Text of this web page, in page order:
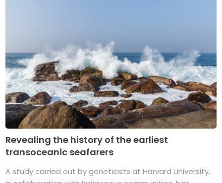
Revealing the history of the earliest
transoceanic seafarers
A study carried out by geneticists at Harvard University,